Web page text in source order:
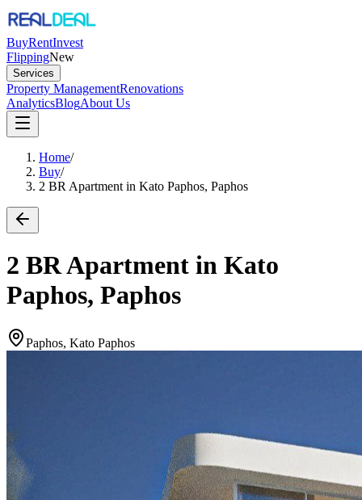
BuyRentInvest
FlippingNew
Services
Property ManagementRenovations
AnalyticsBlogAbout Us
Home/
Buy/
2 BR Apartment in Kato Paphos, Paphos
2 BR Apartment in Kato
Paphos, Paphos
Paphos, Kato Paphos